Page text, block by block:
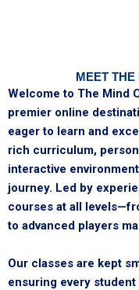
MEET
Welcome to The Mind
premier online
eager to learn and
rich curriculum,
interactive
journey. Led by
courses at all
to advanced players
Our classes are kept
ensuring every